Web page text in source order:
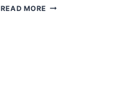
READ MORE HOW